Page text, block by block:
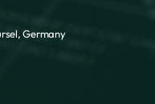
Germany